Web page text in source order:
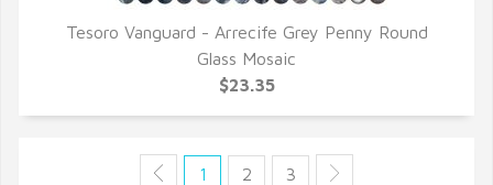
QUICK VIEW
Tesoro Vanguard - Arrecife Grey Penny Round
Glass Mosaic
$23.35
1 2 3